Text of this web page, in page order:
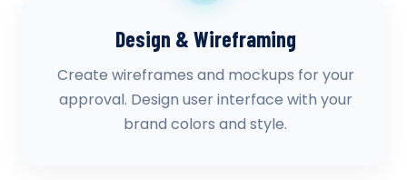
Design & Wireframing
Create wireframes and mockups for your
approval. Design user interface with your
brand colors and style.